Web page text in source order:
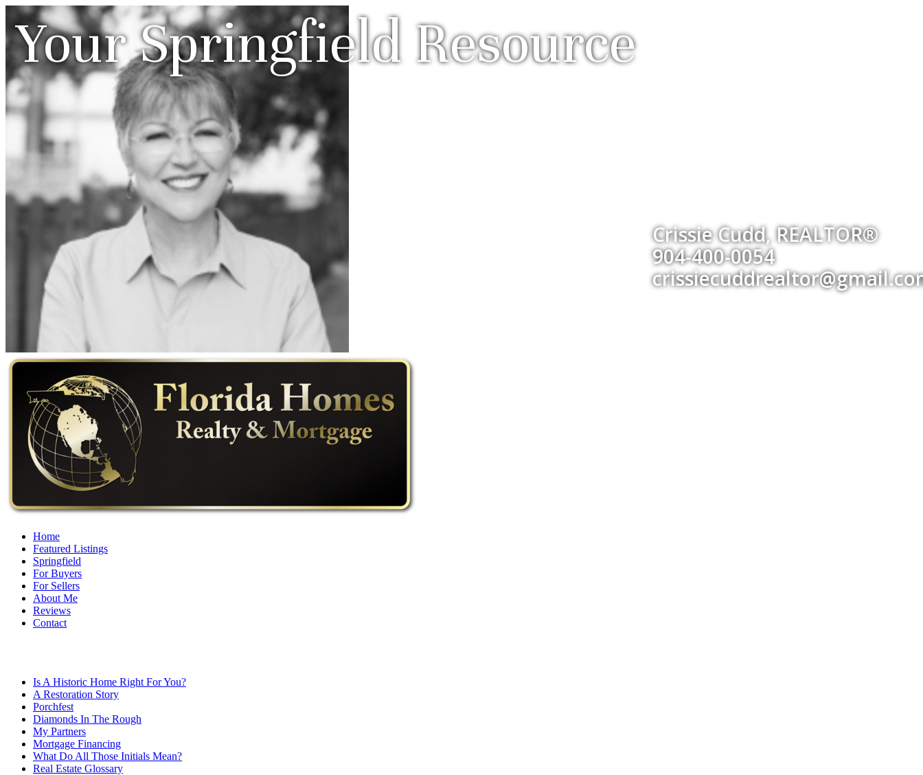
Your Springfield Resource
Crissie Cudd, REALTOR®
904-400-0054
Home
Featured Listings
Springfield
For Buyers
For Sellers
About Me
Reviews
Contact
Is A Historic Home Right For You?
A Restoration Story
Porchfest
Diamonds In The Rough
My Partners
Mortgage Financing
What Do All Those Initials Mean?
Real Estate Glossary